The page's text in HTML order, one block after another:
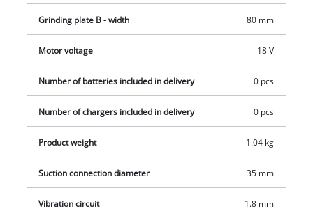
Grinding plate B - width 80 mm
Motor voltage 18 V
Number of batteries included in delivery 0 pcs
Number of chargers included in delivery 0 pcs
Product weight 1.04 kg
Suction connection diameter 35 mm
Vibration circuit 1.8 mm